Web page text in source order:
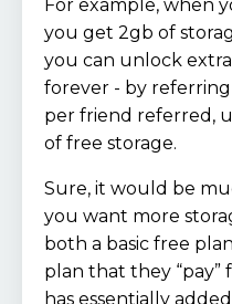
For example, when
you get 2gb of
you can unlock
forever - by
per friend referred,
of free storage.
Sure, it would be
you want more
both a basic free
plan that they “pay”
has essentially